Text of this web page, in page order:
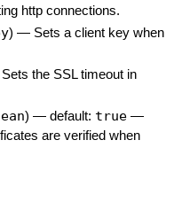
http connections.
) — Sets a client key when
Sets the SSL timeout in
) — default: true —
are verified when